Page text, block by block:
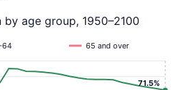
age group, 1950–2100
65 and over
71.5%